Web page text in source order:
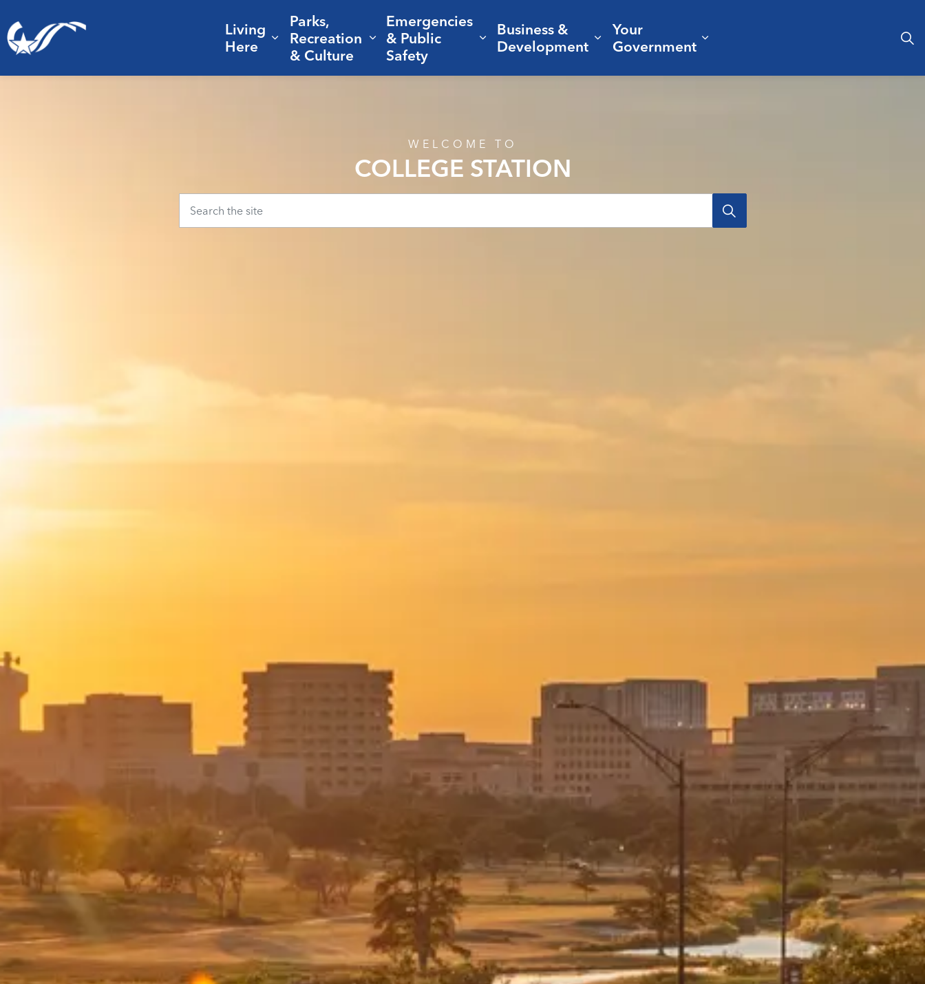
Living
Here
Expand sub pages Living Here
Parks,
Recreation
& Culture
Expand sub pages Parks, Recreation & Culture
Emergencies
& Public
Safety
Expand sub pages Emergencies & Public Safety
Business &
Development Expand sub pages Business & Development
Your
Government Expand sub pages Your
WELCOME TO
COLLEGE STATION